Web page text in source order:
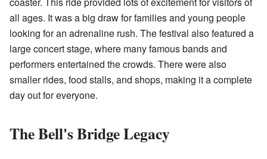
all ages. It was a big draw for families and young people
looking for an adrenaline rush. The festival also featured a
large concert stage, where many famous bands and
performers entertained the crowds. There were also
smaller rides, food stalls, and shops, making it a complete
day out for everyone.
The Bell's Bridge Legacy